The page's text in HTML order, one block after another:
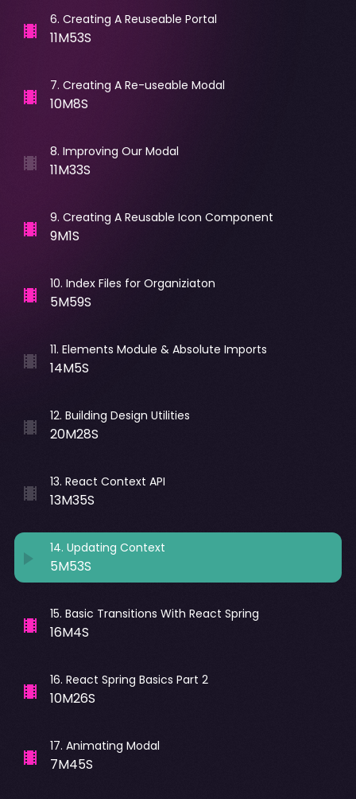
6. Creating A Reuseable Portal
11M53S
7. Creating A Re-useable Modal
10M8S
8. Improving Our Modal
11M33S
9. Creating A Reusable Icon Component
9M1S
10. Index Files for Organiziaton
5M59S
11. Elements Module & Absolute Imports
14M5S
12. Building Design Utilities
20M28S
13. React Context API
13M35S
14. Updating Context
5M53S
15. Basic Transitions With React Spring
16M4S
16. React Spring Basics Part 2
10M26S
17. Animating Modal
7M45S